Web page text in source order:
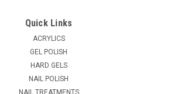
violet créme that's regal and refined.
polish that lasts for 7 days! There
coat as it will negate the performance
are already in the color coat. The...
Quick Links
ACRYLICS
GEL POLISH
HARD GELS
NAIL POLISH
NAIL TREATMENTS